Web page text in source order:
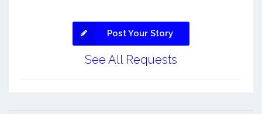
Post Your Story
See All Requests